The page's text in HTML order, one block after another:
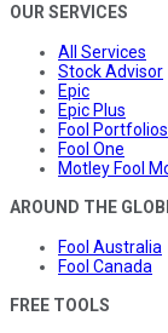
OUR SERVICES
All Services
Stock Advisor
Epic
Epic Plus
Fool Portfolios
Fool One
Motley Fool
AROUND THE
Fool Australia
Fool Canada
FREE TOOLS